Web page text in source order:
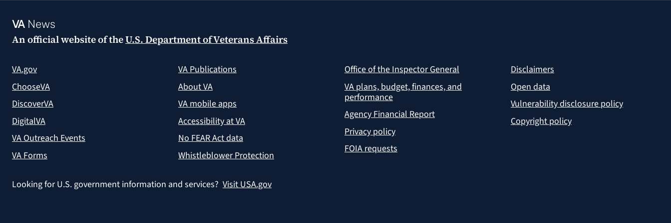
VANews
An official website of theU.S. Department of Veterans Affairs
VA.gov
ChooseVA
DiscoverVA
DigitalVA
VA Outreach Events
VA Forms
VA Publications
About VA
VA mobile apps
Accessibility at VA
No FEAR Act data
Whistleblower Protection
Office of the Inspector General
VA plans, budget, finances, and
performance
Agency Financial Report
Privacy policy
FOIA requests
Disclaimers
Open data
Vulnerability disclosure policy
Copyright policy
Looking for U.S. government information and services? Visit USA.gov